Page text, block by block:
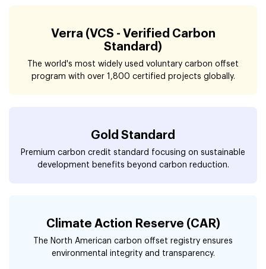
Verra (VCS - Verified Carbon
Standard)
The world's most widely used voluntary carbon offset
program with over 1,800 certified projects globally.
Gold Standard
Premium carbon credit standard focusing on sustainable
development benefits beyond carbon reduction.
Climate Action Reserve (CAR)
The North American carbon offset registry ensures
environmental integrity and transparency.